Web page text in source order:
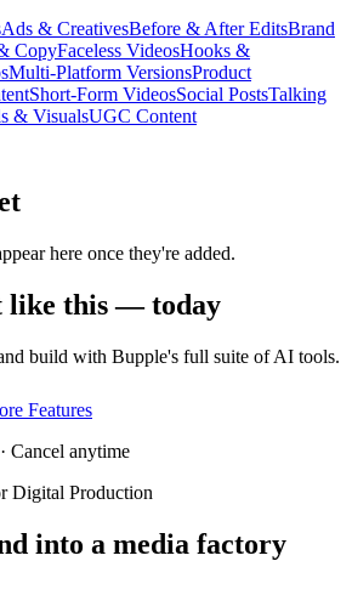
Ads & CreativesBefore & After EditsBrand
CopyFaceless VideosHooks &
Multi-Platform VersionsProduct
Short-Form VideosSocial PostsTalking
& VisualsUGC Content
here once they're added.
like this — today
build with Bupple's full suite of AI tools.
Features
Cancel anytime
Digital Production
into a media factory